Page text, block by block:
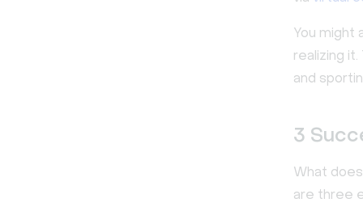
You might
realizing
and
3
What
are three